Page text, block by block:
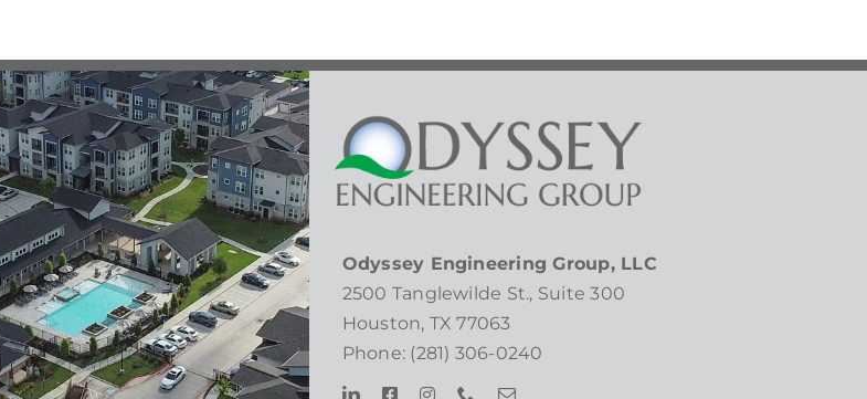
Odyssey Engineering Group, LLC
2500 Tanglewilde St., Suite 300
Houston, TX 77063
Phone: (281) 306-0240